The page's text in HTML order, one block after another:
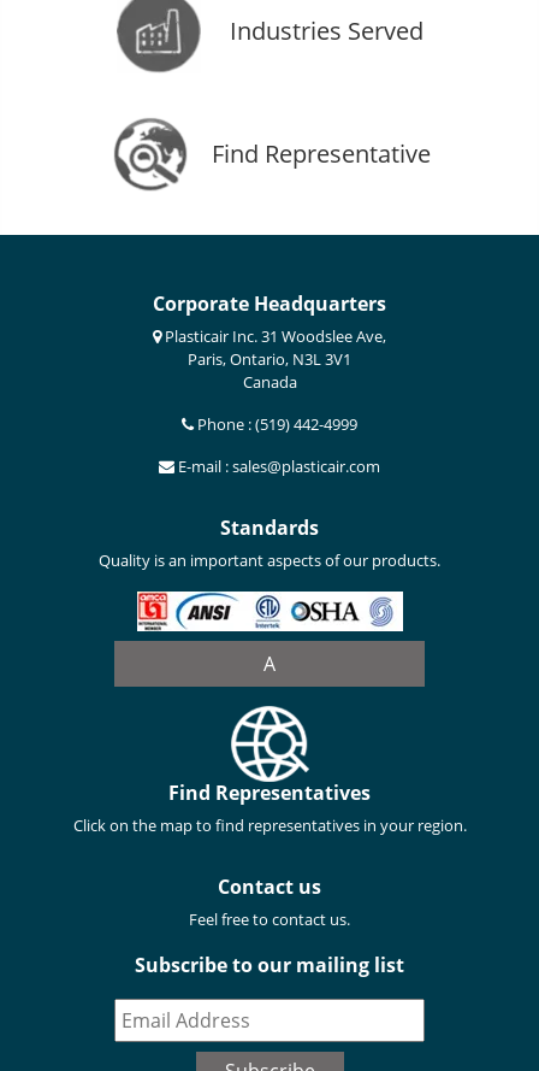
Industries Served
Find Representative
Corporate Headquarters
Plasticair Inc. 31 Woodslee Ave,
Paris, Ontario, N3L 3V1
Canada
Phone : (519) 442-4999
E-mail : sales@plasticair.com
Standards
Quality is an important aspects of our products.
A
Find Representatives
Click on the map to find representatives in your region.
Contact us
Feel free to contact us.
Subscribe to our mailing list